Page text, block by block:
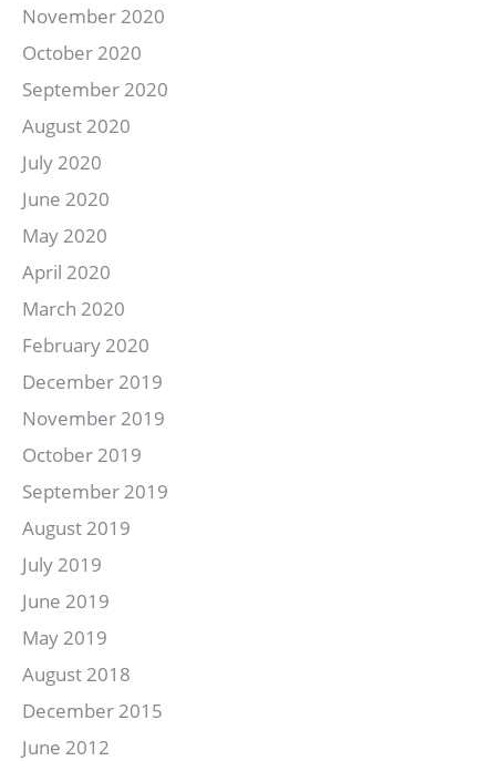
November 2020
October 2020
September 2020
August 2020
July 2020
June 2020
May 2020
April 2020
March 2020
February 2020
December 2019
November 2019
October 2019
September 2019
August 2019
July 2019
June 2019
May 2019
August 2018
December 2015
June 2012